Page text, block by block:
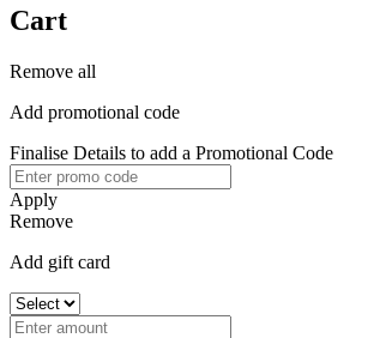
Cart
Remove all
Add promotional code
Finalise Details to add a Promotional Code
Apply
Remove
Add gift card